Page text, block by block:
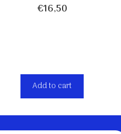
€16,50
Add to cart